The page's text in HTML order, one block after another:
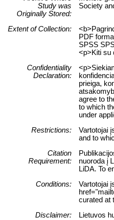
Study was
Originally Stored:
Society
Extent of Collection:
PDF
SPSS
<p>Kiti su
Confidentiality
Declaration:
prieiga,
agree to
to which
under
Restrictions:
Vartotojai
and to
Citation
Requirement:
nuoroda į
LiDA. To
Conditions:
Vartotojai
curated at
Disclaimer:
Lietuvos